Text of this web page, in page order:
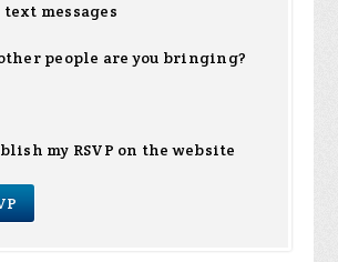
text messages
people are you bringing?
my RSVP on the website